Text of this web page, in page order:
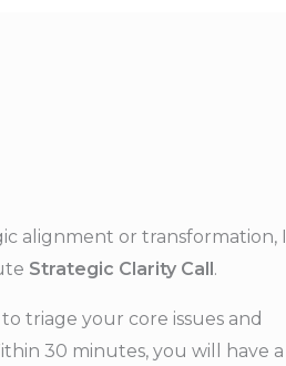
alignment or transformation, I
Strategic Clarity Call.
to triage your core issues and
30 minutes, you will have a